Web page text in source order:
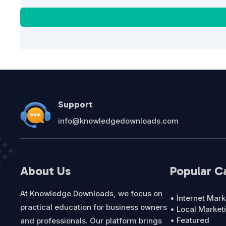
Support
info@knowledgedownloads.com
About Us
At Knowledge Downloads, we focus on
practical education for business owners
and professionals. Our platform brings
Popular
• Internet
• Local
• Featured